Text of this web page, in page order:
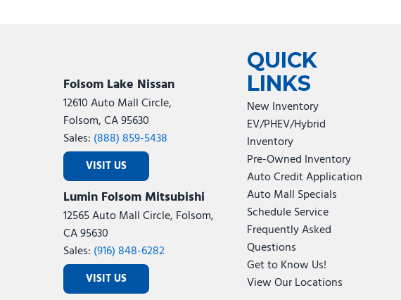
Folsom Lake Nissan
12610 Auto Mall Circle,
Folsom, CA 95630
Sales: (888) 859-5438
VISIT US
Lumin Folsom Mitsubishi
12565 Auto Mall Circle, Folsom,
CA 95630
Sales: (916) 848-6282
VISIT US
QUICK
LINKS
New Inventory
EV/PHEV/Hybrid
Inventory
Pre-Owned Inventory
Auto Credit Application
Auto Mall Specials
Schedule Service
Frequently Asked
Questions
Get to Know Us!
View Our Locations